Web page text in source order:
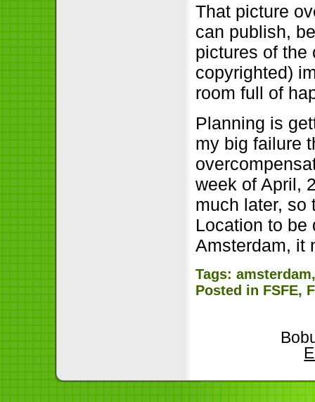
That picture
can publish,
pictures of the
copyrighted)
room full of
Planning is
my big failure
week of April,
much later, so
Location to be
Amsterdam, it
Tags:amsterdam
Posted in FSFE,